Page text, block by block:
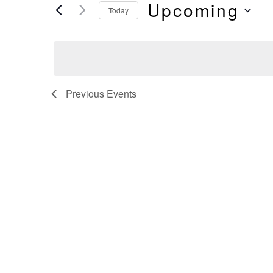
And
Views
Navigation
by
Keyword.
Today Upcoming
Previous Events